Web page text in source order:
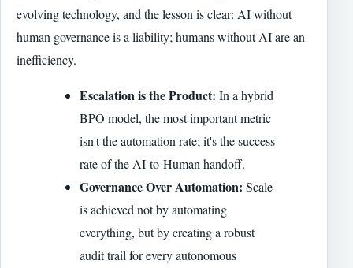
evolving technology, and the lesson is clear: AI without
human governance is a liability; humans without AI are an
inefficiency.
Escalation is the Product: In a hybrid
BPO model, the most important metric
isn't the automation rate; it's the success
rate of the AI-to-Human handoff.
Governance Over Automation: Scale
is achieved not by automating
everything, but by creating a robust
audit trail for every autonomous